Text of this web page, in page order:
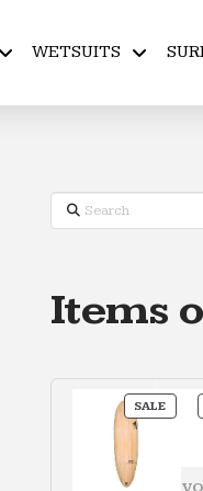
WETSUITS
Search
Items
SALE
ON